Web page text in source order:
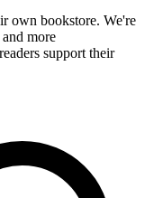
own bookstore. We're
more
support their